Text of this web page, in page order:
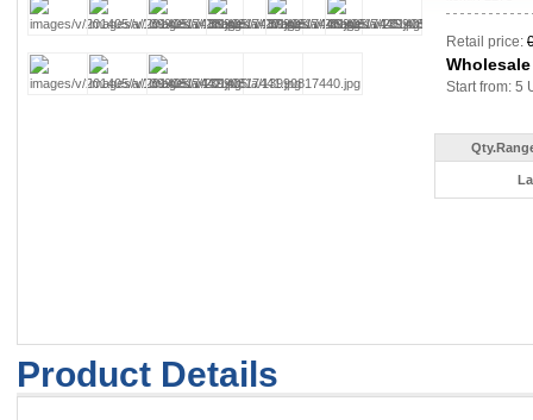
Retail price:
Start from: 5
Product Details